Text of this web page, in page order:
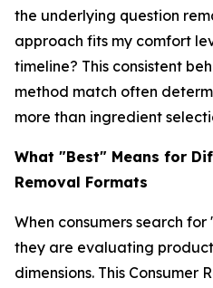
the underlying question
approach fits my comfort
timeline? This consistent
method match often
more than ingredient
What "Best" Means for
Removal Formats
When consumers search
they are evaluating
dimensions. This Consumer